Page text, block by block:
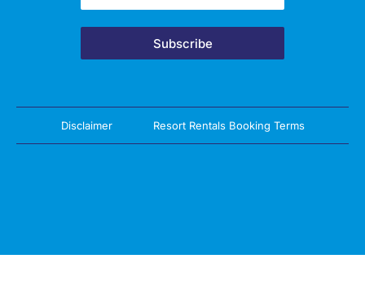
Subscribe
Disclaimer Resort Rentals Booking Terms